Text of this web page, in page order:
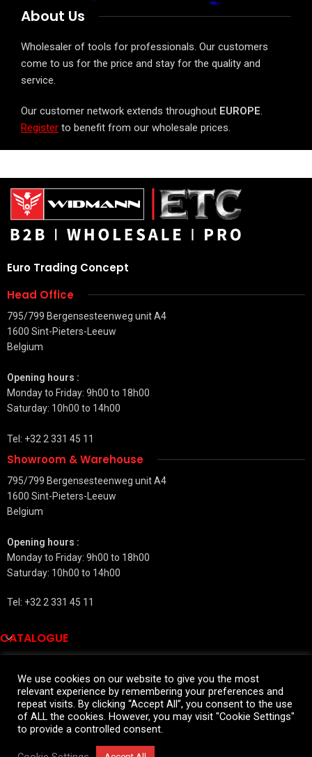
About Us
Wholesaler of tools for professionals. Our customers
come to us for the price and stay for the quality and
service.
Our customer network extends throughout EUROPE.
Register to benefit from our wholesale prices.
Euro Trading Concept
Head Office
795/799 Bergensesteenweg unit A4
1600 Sint-Pieters-Leeuw
Belgium
Opening hours :
Monday to Friday: 9h00 to 18h00
Saturday: 10h00 to 14h00
Tel: +32 2 331 45 11
Showroom & Warehouse
795/799 Bergensesteenweg unit A4
1600 Sint-Pieters-Leeuw
Belgium
Opening hours :
Monday to Friday: 9h00 to 18h00
Saturday: 10h00 to 14h00
Tel: +32 2 331 45 11
CATALOGUE
SALES INFORMATIONS
2026 All rights reserved
We use cookies on our website to give you the most
relevant experience by remembering your preferences and
repeat visits. By clicking “Accept All”, you consent to the use
of ALL the cookies. However, you may visit "Cookie Settings"
to provide a controlled consent.